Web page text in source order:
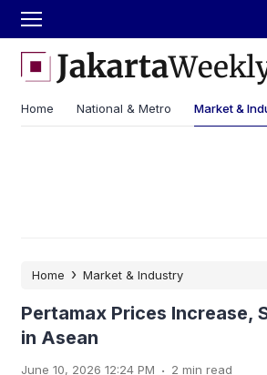
Home National & Metro Market &
Home › Market & Industry
Pertamax Prices Increase,
in Asean
June 10, 2026 12:24 PM . 2 min read